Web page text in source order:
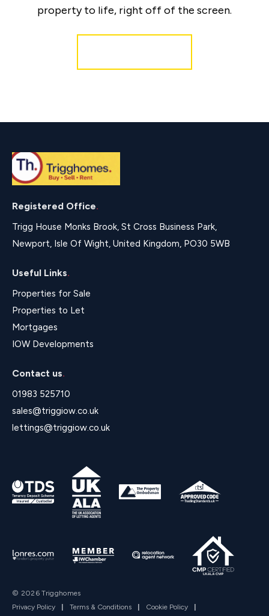
property to life, right off of the screen.
Registered Office.
Trigg House Monks Brook, St Cross Business Park,
Newport, Isle Of Wight, United Kingdom, PO30 5WB
Useful Links.
Properties for Sale
Properties to Let
Mortgages
IOW Developments
Contact us.
01983 525710
sales@triggiow.co.uk
lettings@triggiow.co.uk
© 2026 Trigghomes
Privacy Policy
| Terms & Conditions | Cookie Policy |